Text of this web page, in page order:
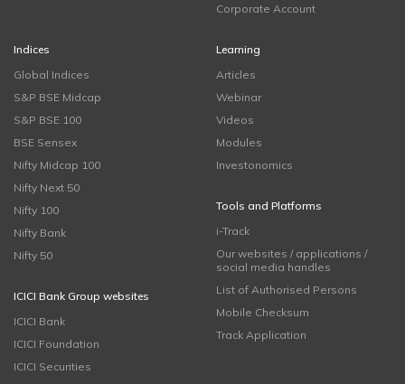
Corporate Account
Indices
Global Indices
S&P BSE Midcap
S&P BSE 100
BSE Sensex
Nifty Midcap 100
Nifty Next 50
Nifty 100
Nifty Bank
Nifty 50
ICICI Bank Group websites
ICICI Bank
ICICI Foundation
ICICI Securities
Learning
Articles
Webinar
Videos
Modules
Investonomics
Tools and Platforms
i-Track
Our websites / applications /
social media handles
List of Authorised Persons
Mobile Checksum
Track Application